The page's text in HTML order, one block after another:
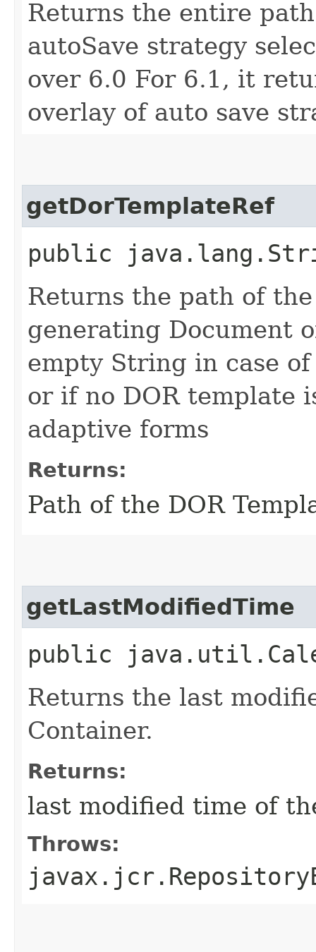
Returns the entire
autoSave strategy
over 6.0 For 6.1, it
overlay of auto save
getDorTemplateRef
public
Returns the path of
generating Document
empty String in case
or if no DOR template
adaptive forms
Returns:
Path of the DOR
getLastModifiedTime
public
Returns the last
Container.
Returns:
last modified time of
Throws: